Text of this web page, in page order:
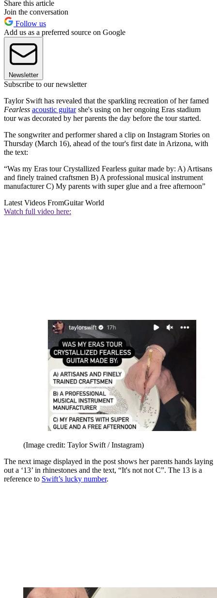
Share this article
Join the conversation
Follow us
Add us as a preferred source on Google
Newsletter
Subscribe to our newsletter
Taylor Swift has revealed that the sparkling recreation of her famed
Fearless acoustic guitarshe's using on her ongoing Eras stadium
tour was decorated by her parents the day before the tour started.
The songwriter and performer shared a clip on Instagram Stories on
Thursday (March 16), ahead of the tour's first date in Arizona, with
the text:
“Was my Eras tour Crystallized Fearless guitar made by: A) Artisans
and finely trained craftsmen B) A professional musical instrument
manufacturer C) My parents with super glue and a free afternoon”
Latest Videos FromGuitar World
Watch full video here:
(Image credit: Taylor Swift / Instagram)
The next image displayed in the post shows her parents hands laying
out a ‘13’ in rhinestones and the text, “It's not not C”. The 13 is a
reference to Swift’s lucky number.